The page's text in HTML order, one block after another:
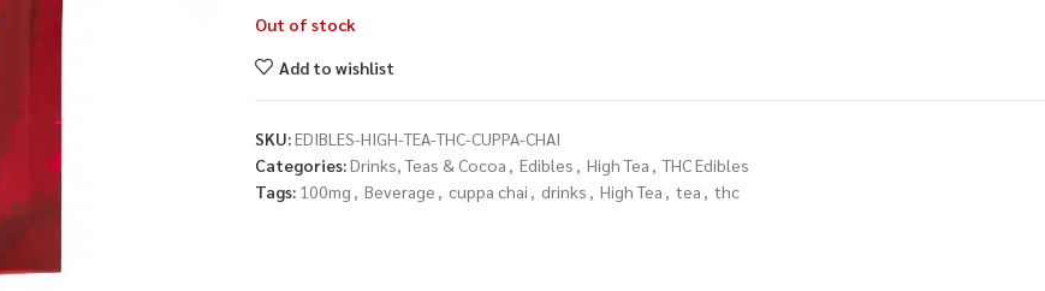
Out of stock
Add to wishlist
SKU:EDIBLES-HIGH-TEA-THC-CUPPA-CHAI
Categories:Drinks, Teas & Cocoa , Edibles , High Tea , THC Edibles
Tags: 100mg , Beverage , cuppa chai , drinks , High Tea , tea , thc